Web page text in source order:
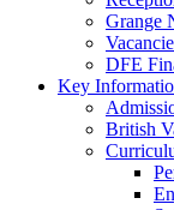
Grange
DFE
Key
British